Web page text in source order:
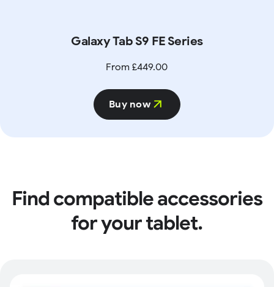
Galaxy Tab S9 FE Series
From £449.00
Buy now
Find compatible accessories
for your tablet.